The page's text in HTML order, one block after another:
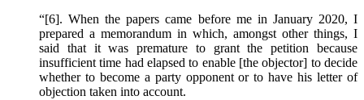
“[6]. When the papers came before me in January 2020, I
prepared a memorandum in which, amongst other things, I
said that it was premature to grant the petition because
insufficient time had elapsed to enable [the objector] to decide
whether to become a party opponent or to have his letter of
objection taken into account.